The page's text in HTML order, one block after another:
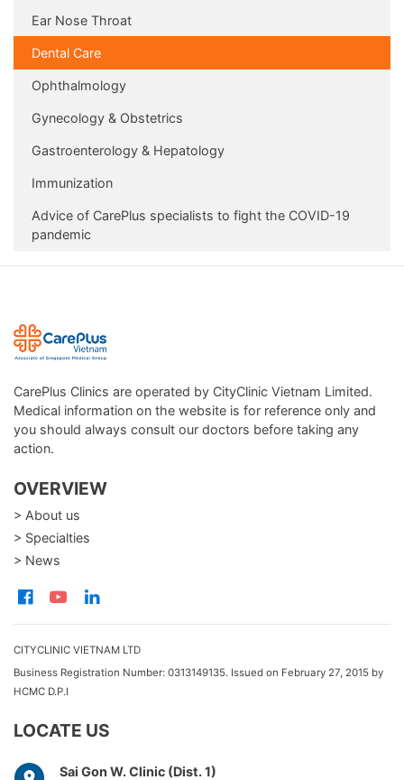
Ear Nose Throat
Dental Care
Ophthalmology
Gynecology & Obstetrics
Gastroenterology & Hepatology
Immunization
Advice of CarePlus specialists to fight the COVID-19
pandemic
CarePlus Clinics are operated by CityClinic Vietnam Limited.
Medical information on the website is for reference only and
you should always consult our doctors before taking any
action.
OVERVIEW
> About us
> Specialties
> News
CITYCLINIC VIETNAM LTD
Business Registration Number: 0313149135. Issued on February 27, 2015 by
HCMC D.P.I
LOCATE US
Sai Gon W. Clinic (Dist. 1)